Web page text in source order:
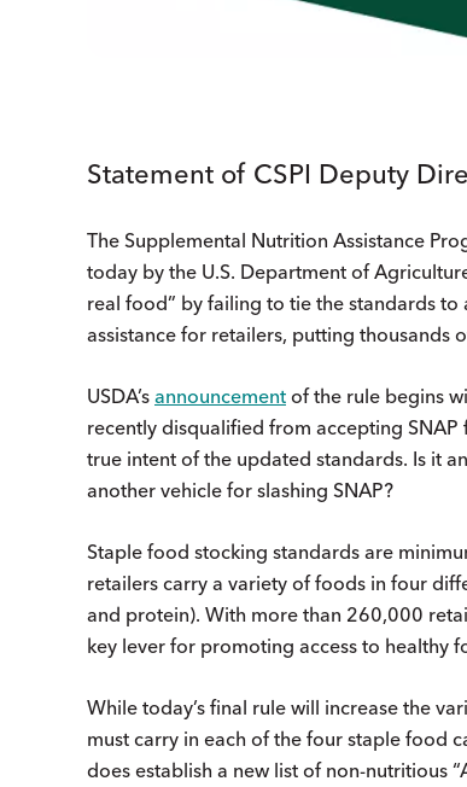
Statement of CSPI Deputy
The Supplemental Nutrition Assistance
today by the U.S. Department of
real food” by failing to tie the standards
assistance for retailers, putting
USDA’s announcement of the rule begins
recently disqualified from accepting
true intent of the updated standards. Is it
another vehicle for slashing SNAP?
Staple food stocking standards are
retailers carry a variety of foods in four
and protein). With more than 260,000
key lever for promoting access to healthy
While today’s final rule will increase the
must carry in each of the four staple food
does establish a new list of non-nutritious